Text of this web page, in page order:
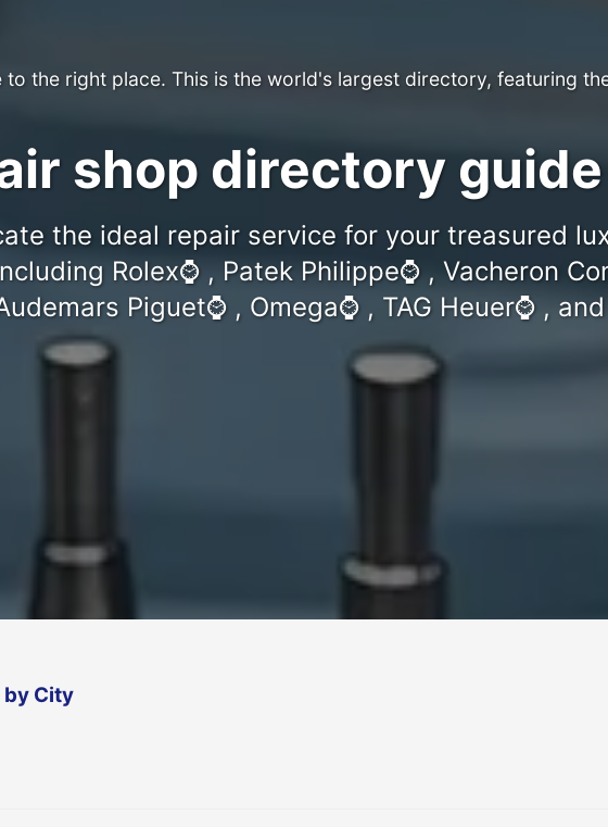
to the right place. This is the world's largest directory, featuring
shop directory
the ideal repair service for your treasured
Rolex⌚️ , Patek Philippe⌚️ , Vacheron
Piguet⌚️ , Omega⌚️ , TAG Heuer⌚️ ,
by City